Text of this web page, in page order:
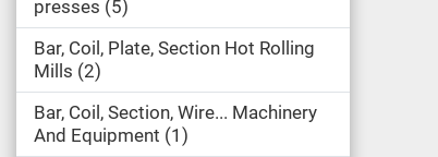
presses 5
Bar, Coil, Plate, Section Hot Rolling
Mills 2
Bar, Coil, Section, Wire... Machinery
And Equipment 1